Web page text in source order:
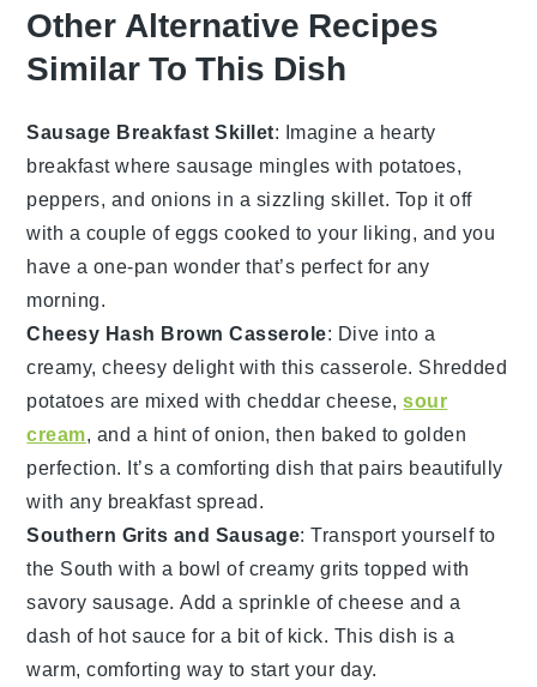
Other Alternative Recipes
Similar To This Dish
Sausage Breakfast Skillet: Imagine a hearty
breakfastwheresausage mingles with potatoes,
peppers, and onions in a sizzling skillet. Top it off
with a couple ofeggs cooked to your liking, and you
have a one-pan wonder that’s perfect for any
morning.
Cheesy Hash Brown Casserole: Dive into a
creamy, cheesy delight with this casserole. Shredded
potatoes are mixed withcheddar cheese,sour
cream, and a hint ofonion, then baked to golden
perfection. It’s a comforting dish that pairs beautifully
with any breakfastspread.
Southern Grits and Sausage: Transport yourself to
the South with a bowl of creamygrits topped with
savory sausage. Add a sprinkle ofcheese and a
dash of hot sauce for a bit of kick. This dish is a
warm, comforting way to start your day.